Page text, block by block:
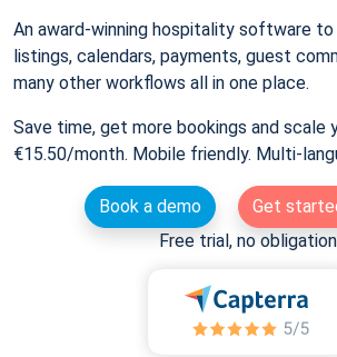
An award-winning hospitality software to
listings, calendars, payments, guest
many other workflows all in one place.
Save time, get more bookings and scale
€15.50/month. Mobile friendly. Multi-
Book a demo
Get
Free trial, no